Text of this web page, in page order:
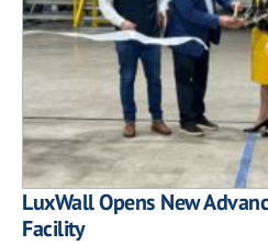
LuxWall Opens New
Facility